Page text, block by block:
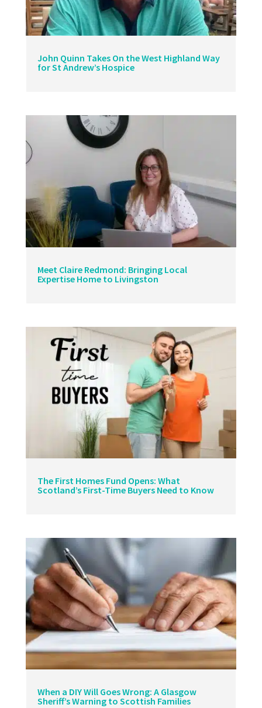
John Quinn Takes On the West Highland Way
for St Andrew’s Hospice
Meet Claire Redmond: Bringing Local
Expertise Home to Livingston
The First Homes Fund Opens: What
Scotland’s First-Time Buyers Need to Know
When a DIY Will Goes Wrong: A Glasgow
Sheriff’s Warning to Scottish Families